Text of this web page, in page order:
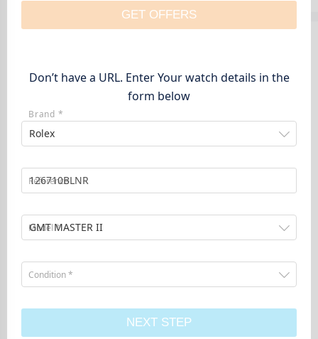
GET OFFERS
Don’t have a URL. Enter Your watch details in the
form below
Brand *
Rolex
Reference
GMT MASTER II
Model *
Condition *
NEXT STEP